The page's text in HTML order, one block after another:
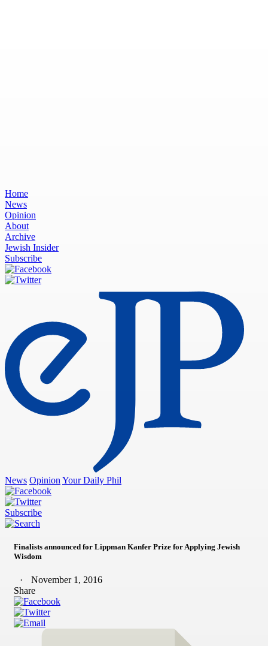
Home
News
Opinion
About
Archive
Jewish Insider
Subscribe
News Opinion Your Daily Phil
Subscribe
Finalists announced for Lippman Kanfer Prize for Applying Jewish
Wisdom
November 1, 2016
Share